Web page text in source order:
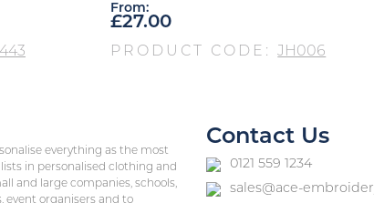
From:
£27.00
PRODUCT CODE:JH006
everything as the most
in personalised clothing and
and large companies, schools,
event organisers and to
Contact Us
0121 559 1234
sales@ace-